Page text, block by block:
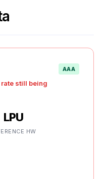
AAA
still being
LPU
HW